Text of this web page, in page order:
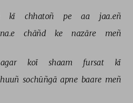
kī chhatoñ pe aa
jaa.eñ
na.e chāñd ke nazāre meñ
agar koī shaam fursat
kī
huuñ sochūñgā apne baare meñ